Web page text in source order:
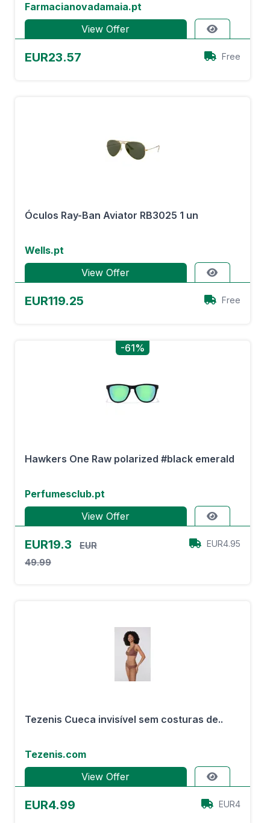
Farmacianovadamaia.pt
View Offer
EUR23.57 Free
Óculos Ray-Ban Aviator RB3025 1 un
Wells.pt
View Offer
EUR119.25 Free
-61%
Hawkers One Raw polarized #black emerald
Perfumesclub.pt
View Offer
EUR19.3
EUR
49.99
EUR4.95
Tezenis Cueca invisível sem costuras de..
Tezenis.com
View Offer
EUR4.99 EUR4